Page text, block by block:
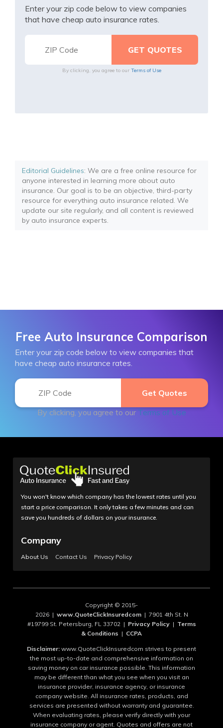
Enter your zip code below to view companies
that have cheap auto insurance rates.
By clicking, you agree to our Terms of Use
Editorial Guidelines: We are a free online resource for
anyone interested in learning more about auto
insurance. Our goal is to be an objective, third-party
resource for everything auto insurance related. We
update our site regularly, and all content is reviewed
by auto insurance experts.
Free Auto Insurance Comparison
Enter your zip code below to view companies that
have cheap auto insurance rates.
By clicking, you agree to our Terms of Use
You won't know which company has the lowest rates until you
start a price comparison. It only takes a few minutes and can
save you hundreds of dollars on your insurance.
Company
About Us Contact Us Privacy Policy
Copyright © 2015-
2026 | www.QuoteClickInsuredcom| 7901 4th St. N
#19799 St. Petersburg, FL 33702 | Privacy Policy| Terms
& Conditions | CCPA
Disclaimer: www.QuoteClickInsuredcom strives to present
the most up-to-date and comprehensive information on
saving money on car insurance possible. This information
may be different than what you see when you visit an
insurance provider, insurance agency, or insurance
company website. All insurance rates, products, and
services are presented without warranty and guarantee.
When evaluating rates, please verify directly with your
insurance company or agent. Quotes and offers are not